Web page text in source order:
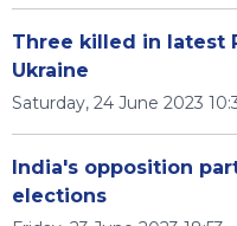
Three killed in latest
Ukraine
Saturday, 24 June 2023
India's opposition
elections